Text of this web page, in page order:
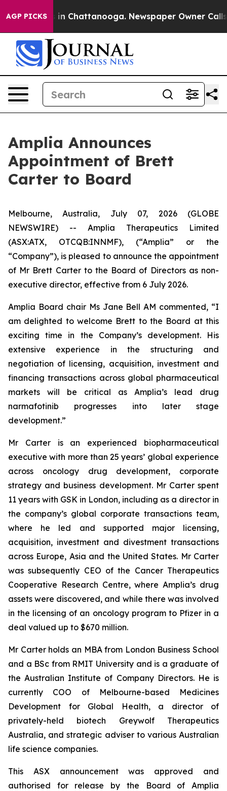
AGP PICKS
Chaos in Chattanooga. Newspaper Owner Calls
Amplia Announces
Appointment of Brett
Carter to Board
Melbourne, Australia, July 07, 2026 (GLOBE
NEWSWIRE) -- Amplia Therapeutics Limited
(ASX:ATX, OTCQB:INNMF), (“Amplia” or the
“Company”), is pleased to announce the appointment
of Mr Brett Carter to the Board of Directors as non-
executive director, effective from 6 July 2026.
Amplia Board chair Ms Jane Bell AM commented, “I
am delighted to welcome Brett to the Board at this
exciting time in the Company’s development. His
extensive experience in the structuring and
negotiation of licensing, acquisition, investment and
financing transactions across global pharmaceutical
markets will be critical as Amplia’s lead drug
narmafotinib progresses into later stage
development.”
Mr Carter is an experienced biopharmaceutical
executive with more than 25 years’ global experience
across oncology drug development, corporate
strategy and business development. Mr Carter spent
11 years with GSK in London, including as a director in
the company’s global corporate transactions team,
where he led and supported major licensing,
acquisition, investment and divestment transactions
across Europe, Asia and the United States. Mr Carter
was subsequently CEO of the Cancer Therapeutics
Cooperative Research Centre, where Amplia’s drug
assets were discovered, and while there was involved
in the licensing of an oncology program to Pfizer in a
deal valued up to $670 million.
Mr Carter holds an MBA from London Business School
and a BSc from RMIT University and is a graduate of
the Australian Institute of Company Directors. He is
currently COO of Melbourne-based Medicines
Development for Global Health, a director of
privately-held biotech Greywolf Therapeutics
Australia, and strategic adviser to various Australian
life science companies.
This ASX announcement was approved and
authorised for release by the Board of Amplia